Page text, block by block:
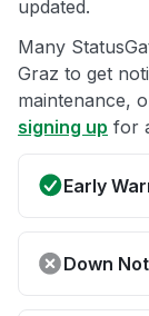
updated.
Many
Graz to get
maintenance,
signing up for
Early
Down